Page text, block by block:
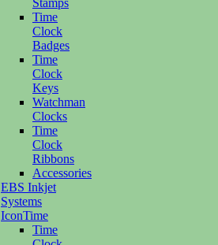
Stamps
Time
Clock
Badges
Time
Clock
Keys
Watchman
Clocks
Time
Clock
Ribbons
Accessories
EBS Inkjet
Systems
IconTime
Time